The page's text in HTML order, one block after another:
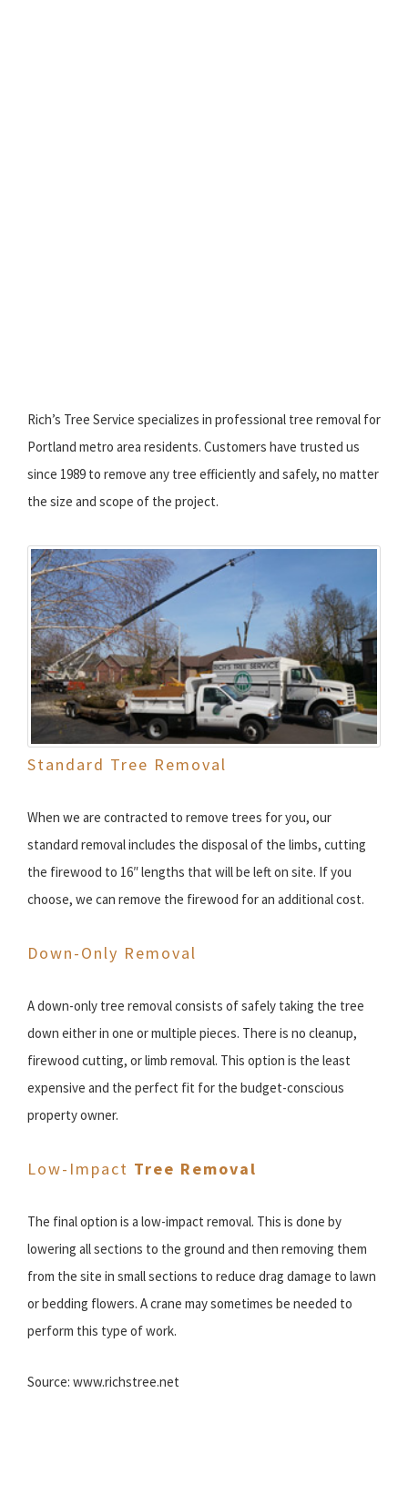
Rich’s Tree Service specializes in professional tree removal for
Portland metro area residents. Customers have trusted us
since 1989 to remove any tree efficiently and safely, no matter
the size and scope of the project.
Standard Tree Removal
When we are contracted to remove trees for you, our
standard removal includes the disposal of the limbs, cutting
the firewood to 16″ lengths that will be left on site. If you
choose, we can remove the firewood for an additional cost.
Down-Only Removal
A down-only tree removal consists of safely taking the tree
down either in one or multiple pieces. There is no cleanup,
firewood cutting, or limb removal. This option is the least
expensive and the perfect fit for the budget-conscious
property owner.
Low-Impact Tree Removal
The final option is a low-impact removal. This is done by
lowering all sections to the ground and then removing them
from the site in small sections to reduce drag damage to lawn
or bedding flowers. A crane may sometimes be needed to
perform this type of work.
Source: www.richstree.net